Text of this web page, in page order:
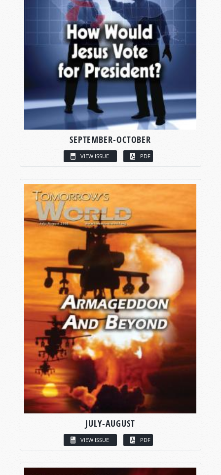
SEPTEMBER-OCTOBER
VIEW ISSUE PDF
JULY-AUGUST
VIEW ISSUE PDF